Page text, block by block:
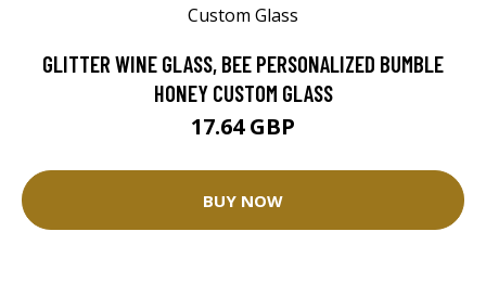
GLITTER WINE GLASS, BEE PERSONALIZED BUMBLE
HONEY CUSTOM GLASS
17.64 GBP
BUY NOW